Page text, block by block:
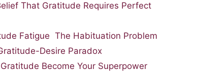
That Gratitude Requires Perfect
Fatigue The Habituation Problem
Desire Paradox
Become Your Superpower